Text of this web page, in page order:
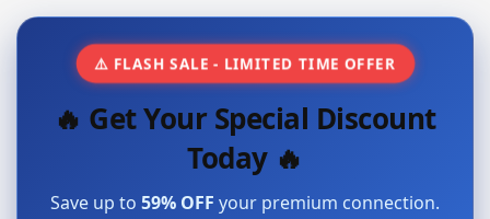
⚠️ FLASH SALE - LIMITED TIME OFFER
🔥 Get Your Special Discount
Today 🔥
Save up to 59% OFF your premium connection.